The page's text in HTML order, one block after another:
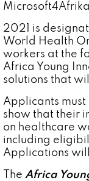
2021 is
World Health
workers at the
Africa Young
solutions that
Applicants
show that their
on healthcare
including
Applications will
The Africa